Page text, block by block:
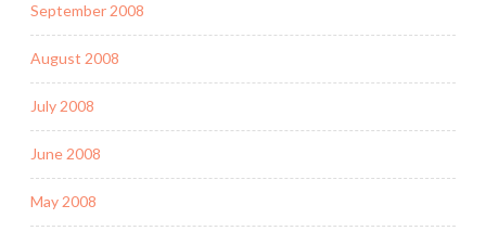
September 2008
August 2008
July 2008
June 2008
May 2008